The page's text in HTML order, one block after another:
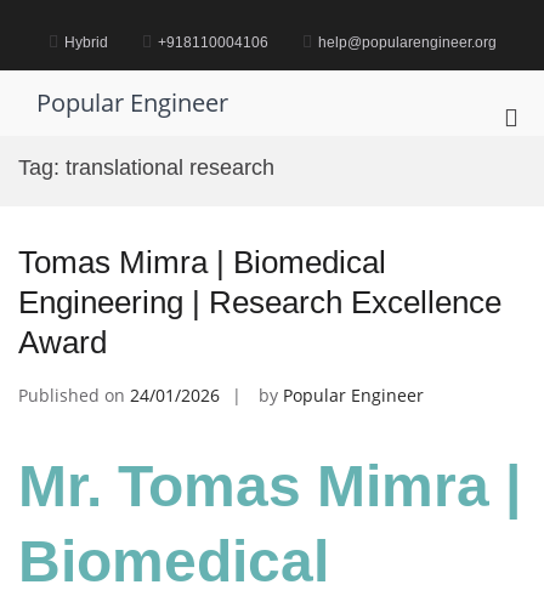
content Hybrid +918110004106 help@popularengineer.org
Popular Engineer
Tag: translational research
Tomas Mimra | Biomedical
Engineering | Research Excellence
Award
Published on 24/01/2026 by Popular Engineer
Mr. Tomas Mimra |
Biomedical